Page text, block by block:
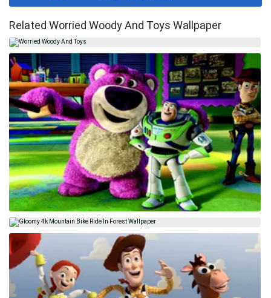
Related Worried Woody And Toys Wallpaper